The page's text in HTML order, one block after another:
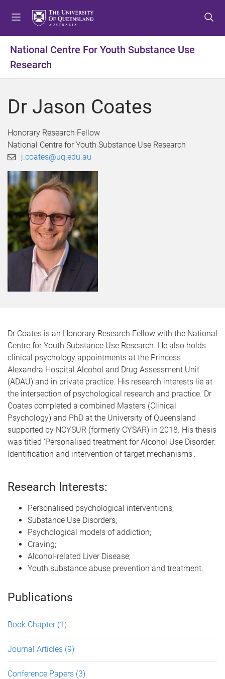
t
m
n
u
t
c
n
t
t
t
f
o
t
National Centre For Youth Substance Use
Research
Dr Jason Coates
Honorary Research Fellow
National Centre for Youth Substance Use Research
j.coates@uq.edu.au
Dr Coates is an Honorary Research Fellow with the National
Centre for Youth Substance Use Research. He also holds
clinical psychology appointments at the Princess
Alexandra Hospital Alcohol and Drug Assessment Unit
(ADAU) and in private practice. His research interests lie at
the intersection of psychological research and practice. Dr
Coates completed a combined Masters (Clinical
Psychology) and PhD at the University of Queensland
supported by NCYSUR (formerly CYSAR) in 2018. His thesis
was titled ‘Personalised treatment for Alcohol Use Disorder:
Identification and intervention of target mechanisms’.
Research Interests:
Personalised psychological interventions;
Substance Use Disorders;
Psychological models of addiction;
Craving;
Alcohol-related Liver Disease;
Youth substance abuse prevention and treatment.
Publications
Book Chapter (1)
Journal Articles (9)
Conference Papers (3)